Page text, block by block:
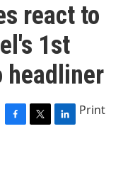
react to
1st
headliner
F
T
L
Print